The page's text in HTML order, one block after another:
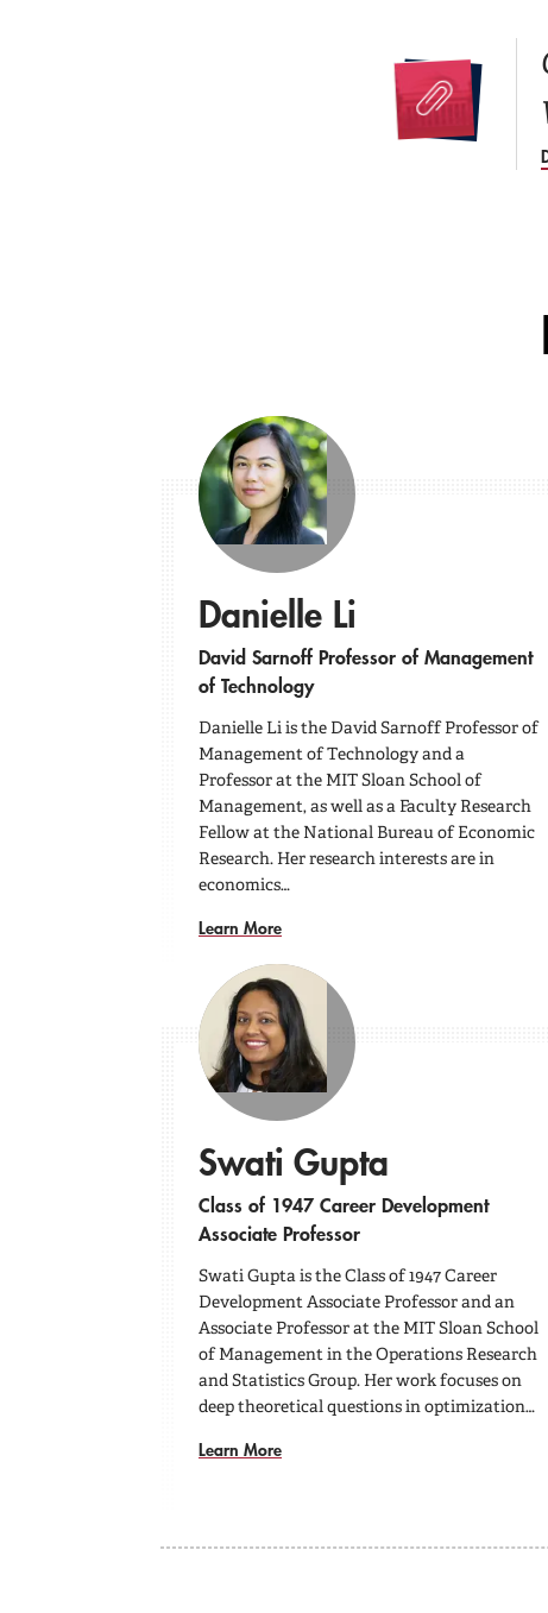
Danielle Li
David Sarnoff Professor of Management
of Technology
Danielle Li is the David Sarnoff Professor of
Management of Technology and a
Professor at the MIT Sloan School of
Management, as well as a Faculty Research
Fellow at the National Bureau of Economic
Research. Her research interests are in
economics…
Learn More
Swati Gupta
Class of 1947 Career Development
Associate Professor
Swati Gupta is the Class of 1947 Career
Development Associate Professor and an
Associate Professor at the MIT Sloan School
of Management in the Operations Research
and Statistics Group. Her work focuses on
deep theoretical questions in optimization…
Learn More